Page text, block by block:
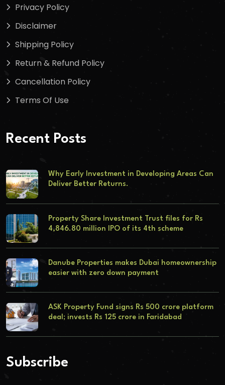
Privacy Policy
Disclaimer
Shipping Policy
Return & Refund Policy
Cancellation Policy
Terms Of Use
Recent Posts
Why Early Investment in Developing Areas Can
Deliver Better Returns.
Property Share Investment Trust files for Rs
4,846.80 million IPO of its 4th scheme
Danube Properties makes Dubai homeownership
easier with zero down payment
ASK Property Fund signs Rs 500 crore platform
deal; invests Rs 125 crore in Faridabad
Subscribe